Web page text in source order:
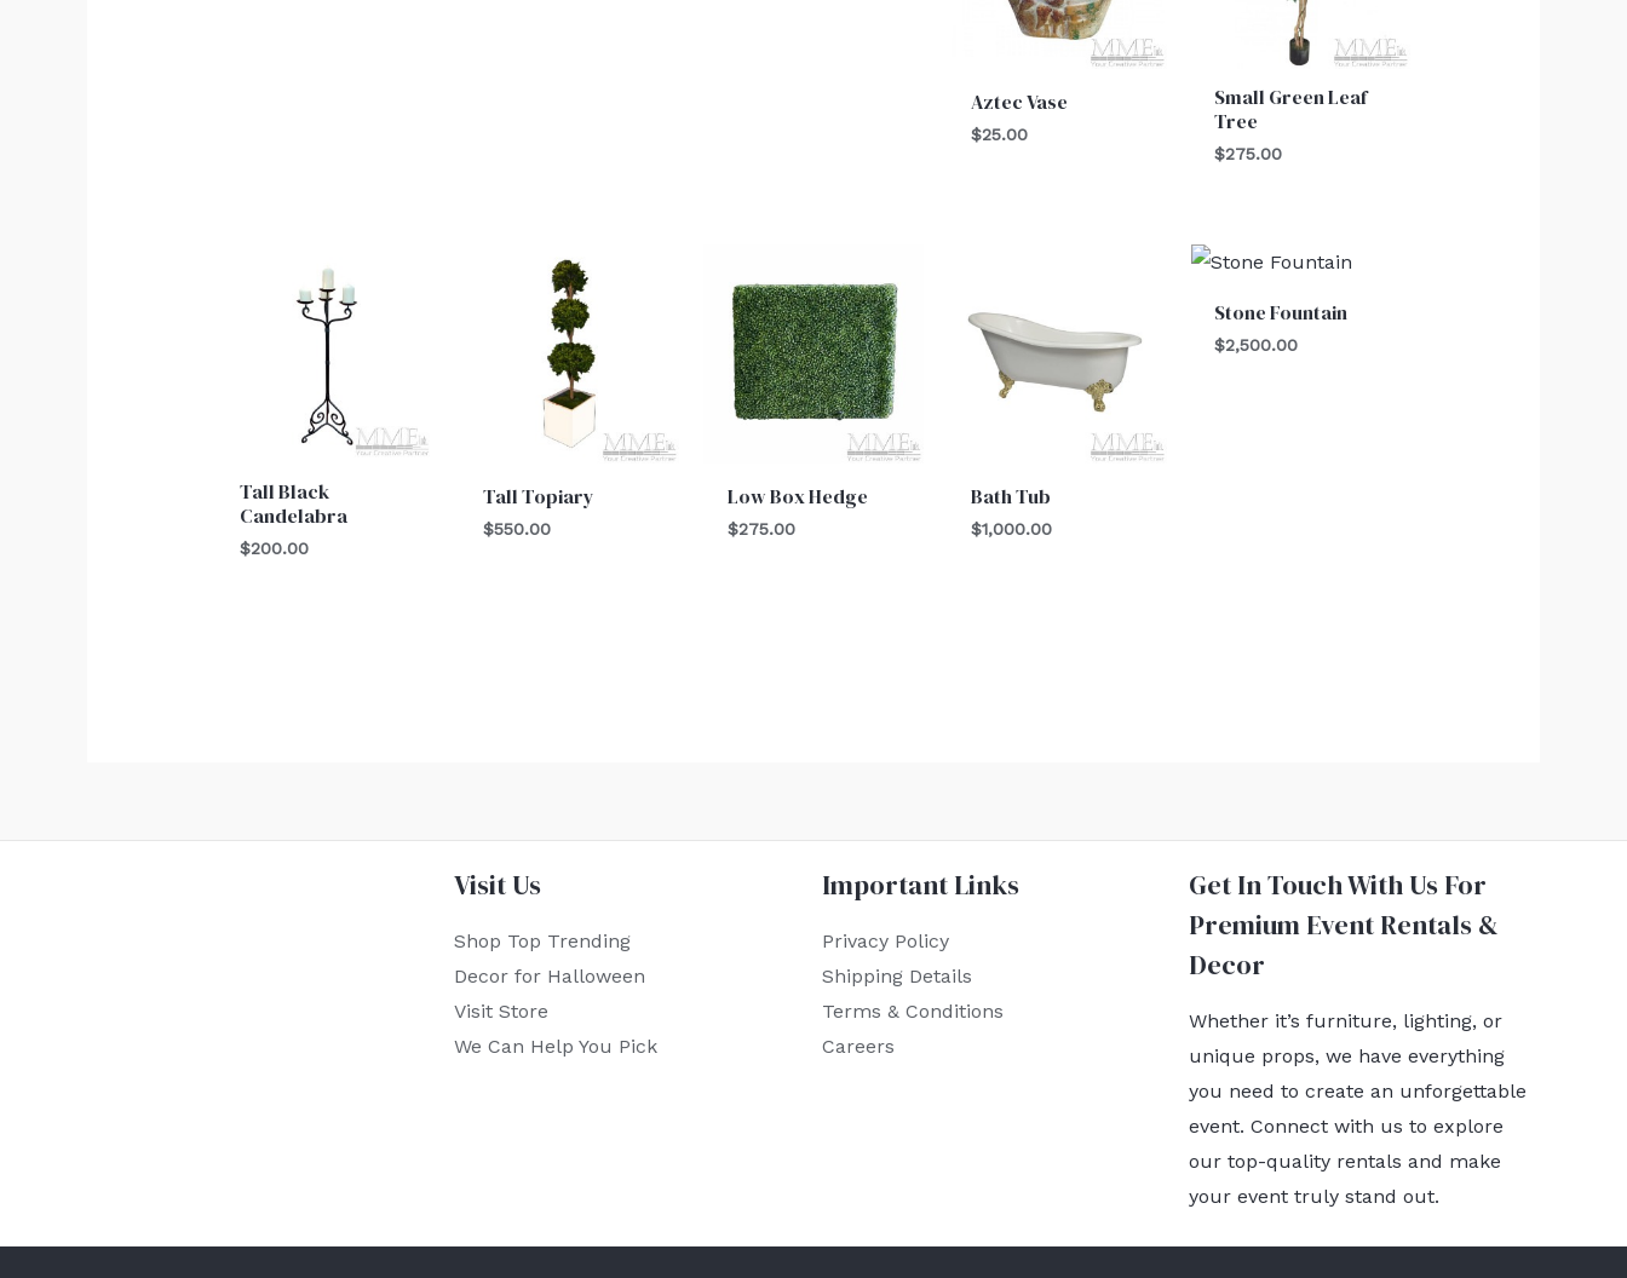
Aztec Vase
$25.00
Small Green Leaf
Tree
$275.00
Tall Black
Candelabra
$200.00
Tall Topiary
$550.00
Low Box Hedge
$275.00
Bath Tub
$1,000.00
Stone Fountain
$2,500.00
Visit Us
Shop Top Trending
Decor for Halloween
Visit Store
We Can Help You Pick
Important Links
Privacy Policy
Shipping Details
Terms & Conditions
Careers
Get In Touch With Us For
Premium Event Rentals &
Decor
Whether it’s furniture, lighting, or
unique props, we have everything
you need to create an unforgettable
event. Connect with us to explore
our top-quality rentals and make
your event truly stand out.